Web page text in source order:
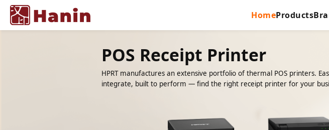
HomeProducts
POS Receipt Printer
HPRT manufactures an extensive portfolio of thermal POS printers.
integrate, built to perform — find the right receipt printer for your